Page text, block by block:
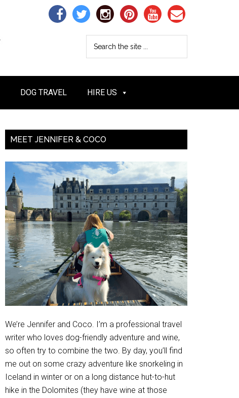
DOG TRAVEL HIRE US
MEET JENNIFER & COCO
We’re Jennifer and Coco. I’m a professional travel
writer who loves dog-friendly adventure and wine,
so often try to combine the two. By day, you’ll find
me out on some crazy adventure like snorkeling in
Iceland in winter or on a long distance hut-to-hut
hike in the Dolomites (they have wine at those